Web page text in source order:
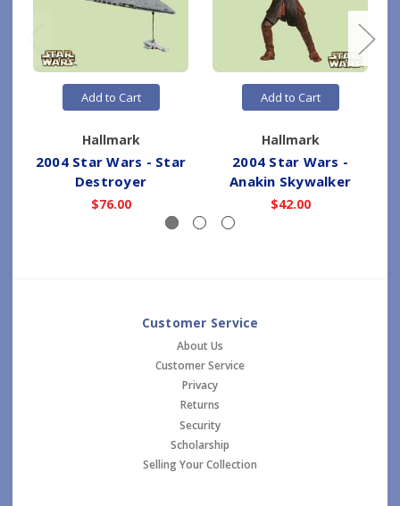
Add to Cart
Hallmark
2004 Star Wars - Star
Destroyer
$76.00
Add to Cart
Hallmark
2004 Star Wars -
Anakin Skywalker
$42.00
Customer Service
About Us
Customer Service
Privacy
Returns
Security
Scholarship
Selling Your Collection